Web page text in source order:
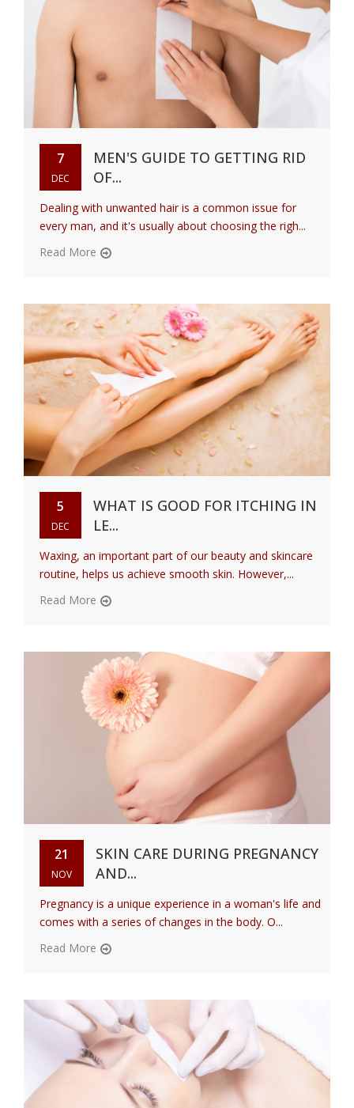
7
DEC
MEN'S GUIDE TO GETTING RID
OF...
Dealing with unwanted hair is a common issue for
every man, and it's usually about choosing the righ...
Read More
5
DEC
WHAT IS GOOD FOR ITCHING IN
LE...
Waxing, an important part of our beauty and skincare
routine, helps us achieve smooth skin. However,...
Read More
21
NOV
SKIN CARE DURING PREGNANCY
AND...
Pregnancy is a unique experience in a woman's life and
comes with a series of changes in the body. O...
Read More